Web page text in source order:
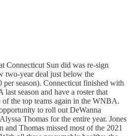
Connecticut Sun did was re-sign
two-year deal just below the
per season). Connecticut finished with
season and have a roster that
the top teams again in the WNBA.
to roll out DeWanna
Thomas for the entire year. Jones
and Thomas missed most of the 2021